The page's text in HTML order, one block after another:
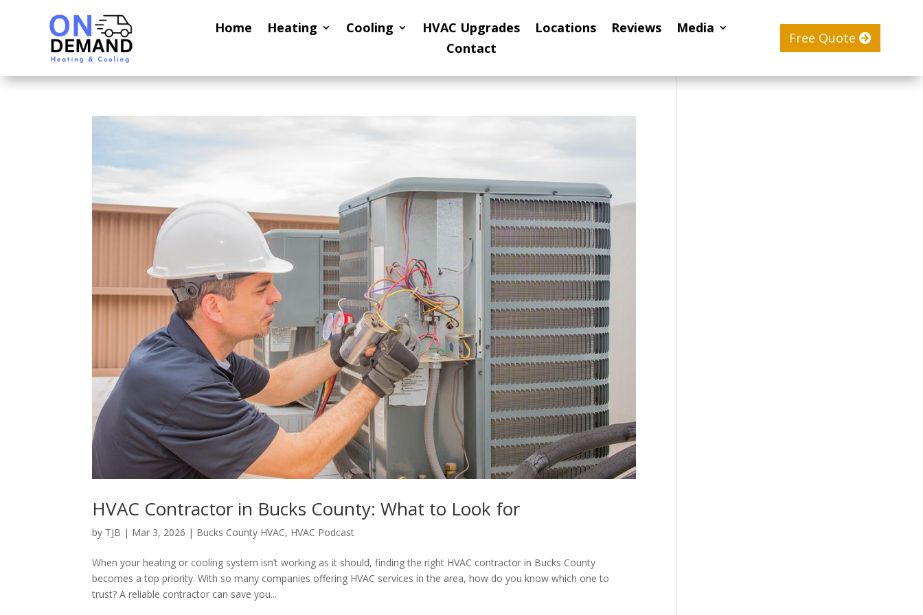
Home Heating Cooling HVAC Upgrades Locations Reviews
Media
Contact
Free Quote
HVAC Contractor in Bucks County: What to Look for
by TJB | Mar 3, 2026 | Bucks County HVAC, HVAC Podcast
When your heating or cooling system isn’t working as it should, finding the right HVAC contractor in Bucks County
becomes a top priority. With so many companies offering HVAC services in the area, how do you know which one to
trust? A reliable contractor can save you...